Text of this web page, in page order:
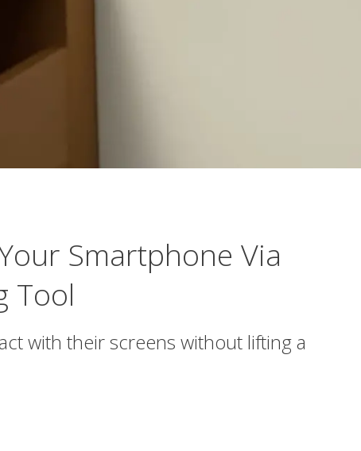
Smartphone Via
Tool
with their screens without lifting a